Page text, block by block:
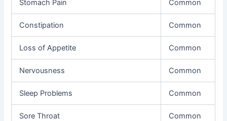
Stomach Pain Common
Constipation Common
Loss of Appetite Common
Nervousness Common
Sleep Problems Common
Sore Throat Common